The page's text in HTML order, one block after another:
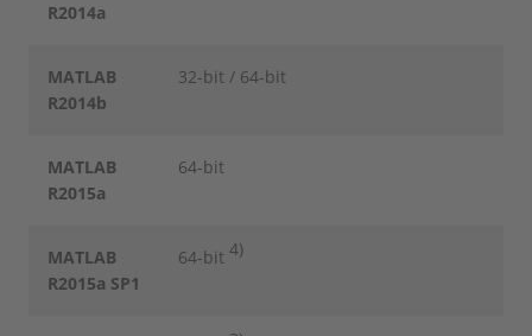
R2014a
MATLAB
R2014b
32-bit / 64-bit
MATLAB
R2015a
64-bit
MATLAB
R2015a SP1
64-bit4)